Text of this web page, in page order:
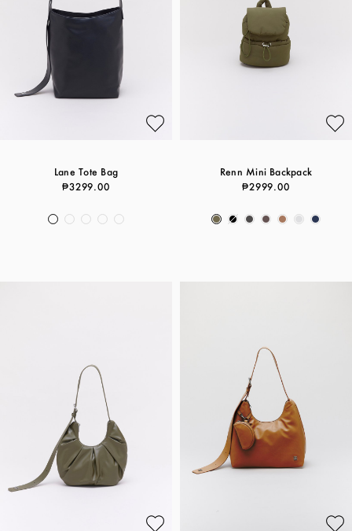
Lane Tote Bag
₱3299.00
Renn Mini Backpack
₱2999.00